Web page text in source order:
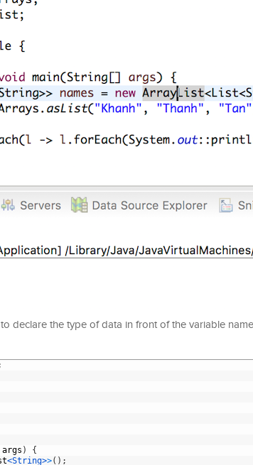
declare the type of data in front of the variable
args )
{
<String>>( ) ;